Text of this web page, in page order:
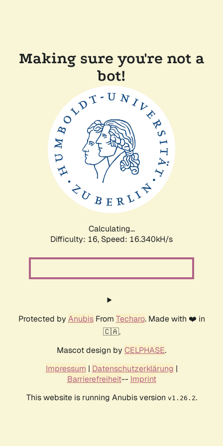
Making sure you're not a
bot!
Calculating...
Difficulty: 16, Speed: 16.340kH/s
Protected by AnubisFrom Techaro. Made with ❤️ in
🇨🇦.
Mascot design by CELPHASE.
Impressum | Datenschutzerklärung |
Barrierefreiheit-- Imprint
This website is running Anubis version v1.26.2.